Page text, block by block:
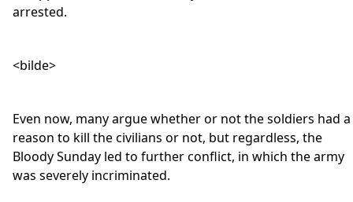
arrested.
<bilde>
Even now, many argue whether or not the soldiers had a
reason to kill the civilians or not, but regardless, the
Bloody Sunday led to further conflict, in which the army
was severely incriminated.